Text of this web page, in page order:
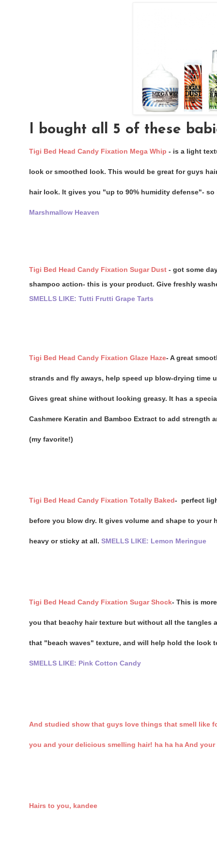
I bought all 5 of these
Tigi Bed Head Candy Fixation Mega Whip - is a light
look or smoothed look. This would be great for guys
hair look. It gives you "up to 90% humidity defense"-
Marshmallow Heaven
Tigi Bed Head Candy Fixation Sugar Dust - got some
shampoo action- this is your product. Give freshly
SMELLS LIKE: Tutti Frutti Grape Tarts
Tigi Bed Head Candy Fixation Glaze Haze- A great
strands and fly aways, help speed up blow-drying time
Gives great shine without looking greasy. It has a
Cashmere Keratin and Bamboo Extract to add strength
(my favorite!)
Tigi Bed Head Candy Fixation Totally Baked- perfect
before you blow dry. It gives volume and shape to
heavy or sticky at all. SMELLS LIKE: Lemon Meringue
Tigi Bed Head Candy Fixation Sugar Shock- This is
you that beachy hair texture but without all the
that "beach waves" texture, and will help hold the look
SMELLS LIKE: Pink Cotton Candy
And studied show that guys love things that smell like
you and your delicious smelling hair! ha ha ha And
Hairs to you, kandee